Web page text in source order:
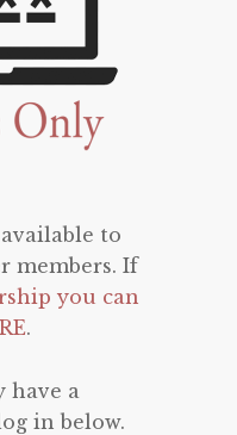
to
members. If
you can
.
have a
in below.